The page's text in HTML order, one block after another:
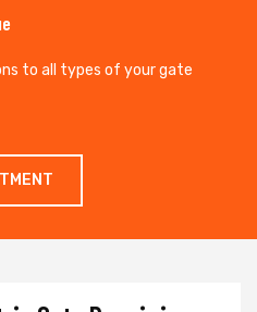
to all types of your gate